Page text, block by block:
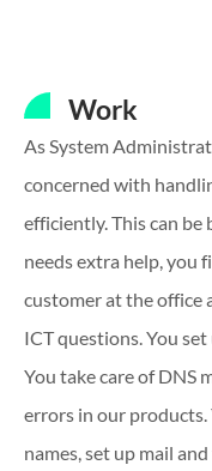
Work
As System
concerned with
efficiently. This can be
needs extra help, you
customer at the office
ICT questions. You
You take care of DNS
errors in our
names, set up mail